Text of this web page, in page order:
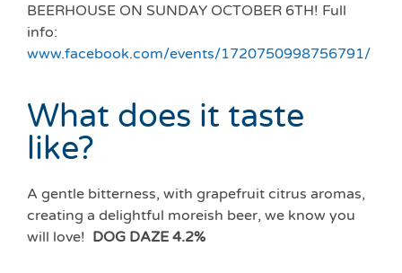
BEERHOUSE ON SUNDAY OCTOBER 6TH! Full
info:
www.facebook.com/events/1720750998756791/
What does it taste
like?
A gentle bitterness, with grapefruit citrus aromas,
creating a delightful moreish beer, we know you
will love! DOG DAZE 4.2%